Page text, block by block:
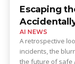
Escaping
AI NEWS
A retrospective
incidents, the
the future of safe AI testing.